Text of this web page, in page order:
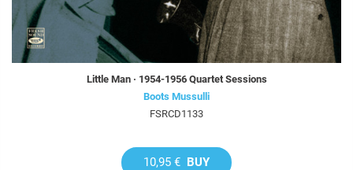
Little Man · 1954-1956 Quartet Sessions
Boots Mussulli
FSRCD1133
10,95 € BUY